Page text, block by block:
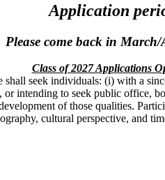
Application
Please come back in
Class of 2027 Applications
seek individuals: (i) with a
intending to seek public office,
of those qualities.
cultural perspective, and